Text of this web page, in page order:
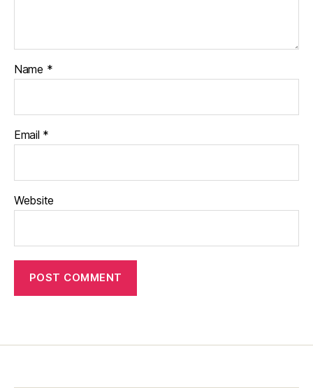
Name *
Email *
Website